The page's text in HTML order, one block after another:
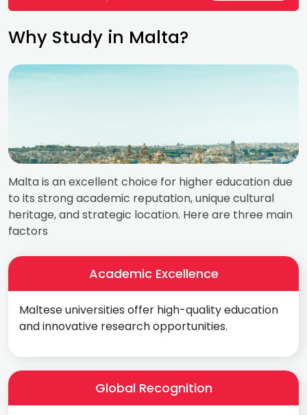
Why Study in Malta?
Malta is an excellent choice for higher education due
to its strong academic reputation, unique cultural
heritage, and strategic location. Here are three main
factors
Academic Excellence
Maltese universities offer high-quality education
and innovative research opportunities.
Global Recognition